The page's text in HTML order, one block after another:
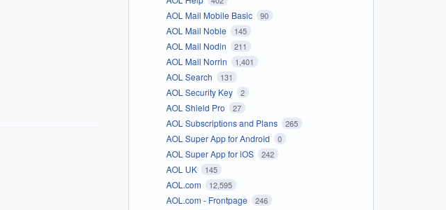
AOL Mail Mobile Basic 90
AOL Mail Noble 145
AOL Mail Nodin 211
AOL Mail Norrin 1,401
AOL Search 131
AOL Security Key 2
AOL Shield Pro 27
AOL Subscriptions and Plans 265
AOL Super App for Android 0
AOL Super App for iOS 242
AOL UK 145
AOL.com 12,595
AOL.com - Frontpage 246